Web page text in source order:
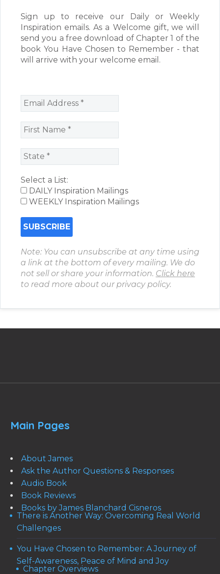
Sign up to receive our Daily or Weekly
Inspiration emails. As a Welcome gift, we will
send you a free download of Chapter 1 of the
book You Have Chosen to Remember - that
will arrive with your welcome email.
Select a List:
DAILY Inspiration Mailings
WEEKLY Inspiration Mailings
Note: You can unsubscribe at any time using
a link at the bottom of every mailing. We do
not sell or share your information. Click here
to read more about our privacy policy.
Main Pages
About James
Ask the Author Questions & Responses
Audio Book
Book Reviews
Books by James Blanchard Cisneros
There is Another Way: Overcoming Real World
Challenges
You Have Chosen to Remember: A Journey of
Self-Awareness, Peace of Mind and Joy
Chapter Overviews